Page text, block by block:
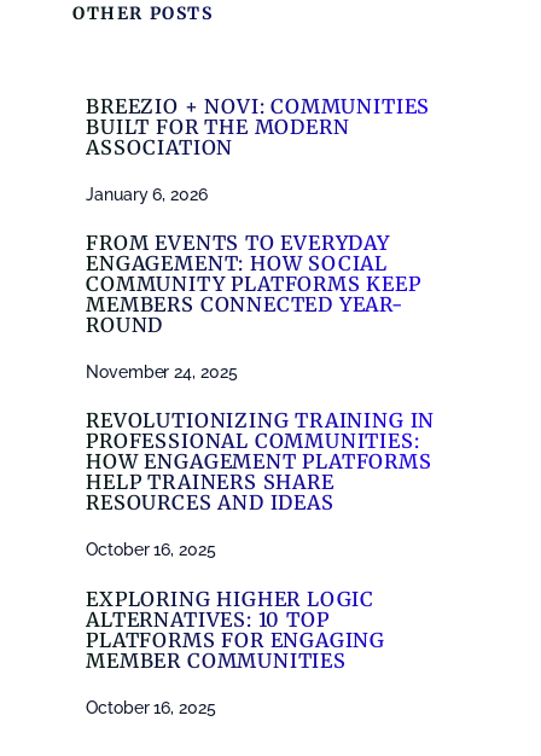
OTHER POSTS
BREEZIO + NOVI: COMMUNITIES
BUILT FOR THE MODERN
ASSOCIATION
January 6, 2026
FROM EVENTS TO EVERYDAY
ENGAGEMENT: HOW SOCIAL
COMMUNITY PLATFORMS KEEP
MEMBERS CONNECTED YEAR-
ROUND
November 24, 2025
REVOLUTIONIZING TRAINING IN
PROFESSIONAL COMMUNITIES:
HOW ENGAGEMENT PLATFORMS
HELP TRAINERS SHARE
RESOURCES AND IDEAS
October 16, 2025
EXPLORING HIGHER LOGIC
ALTERNATIVES: 10 TOP
PLATFORMS FOR ENGAGING
MEMBER COMMUNITIES
October 16, 2025